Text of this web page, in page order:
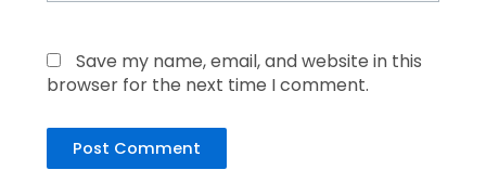
Save my name, email, and website in this
browser for the next time I comment.